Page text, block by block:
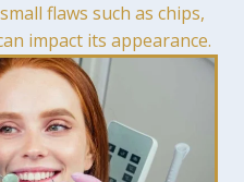
flaws such as chips,
impact its appearance.